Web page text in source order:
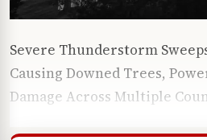
Severe Thunderstorm
Causing Downed Trees,
Damage Across Multiple